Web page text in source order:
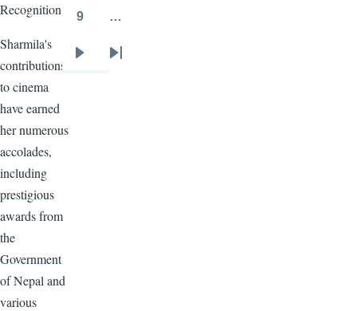
Recognition
Sharmila's
contributions
to cinema
have earned
her numerous
accolades,
including
prestigious
awards from
the
Government
of Nepal and
various
9 …
Last